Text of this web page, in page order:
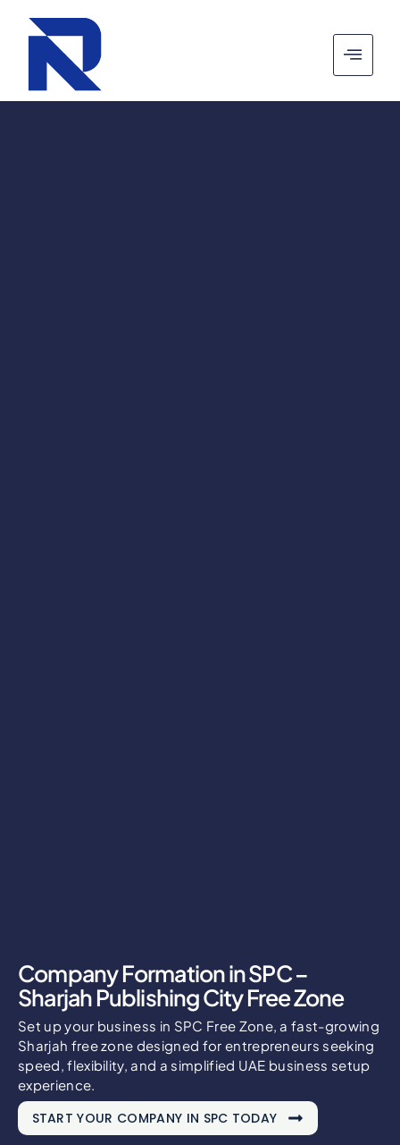
Company Formation in SPC –
Sharjah Publishing City Free Zone
Set up your business in SPC Free Zone, a fast-growing
Sharjah free zone designed for entrepreneurs seeking
speed, flexibility, and a simplified UAE business setup
experience.
START YOUR COMPANY IN SPC TODAY